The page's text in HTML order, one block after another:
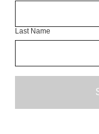
ABOUT
SUBSCRIBE
MAILING LIST
Last Name